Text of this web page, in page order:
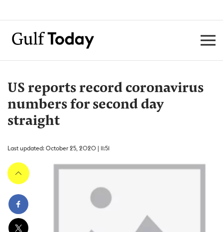
US reports record coronavirus
numbers for second day
straight
Last updated: October 25, 2020 | 11:51